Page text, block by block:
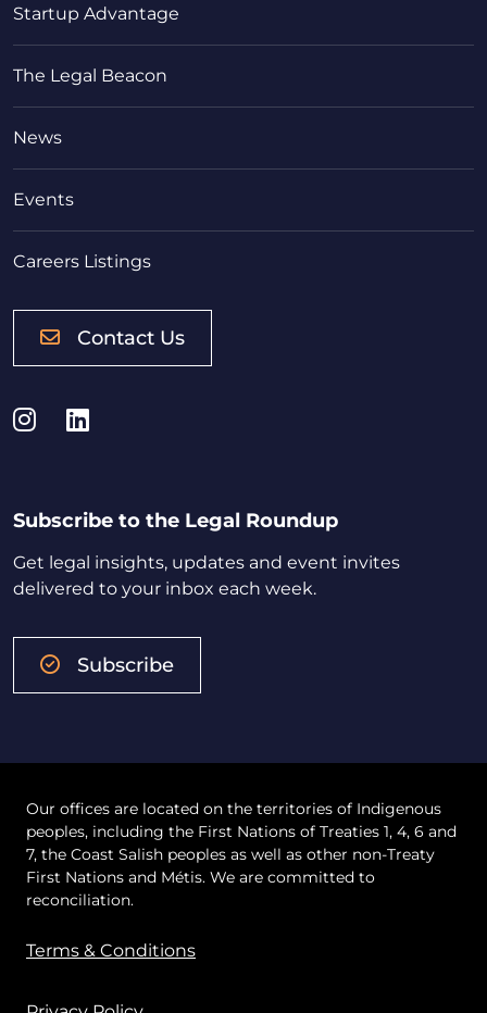
Startup Advantage
The Legal Beacon
News
Events
Careers Listings
Contact Us
Instagram
LinkedIn
Subscribe to the Legal Roundup
Get legal insights, updates and event invites
delivered to your inbox each week.
Subscribe
Our offices are located on the territories of Indigenous
peoples, including the First Nations of Treaties 1, 4, 6 and
7, the Coast Salish peoples as well as other non-Treaty
First Nations and Métis. We are committed to
reconciliation.
Terms & Conditions